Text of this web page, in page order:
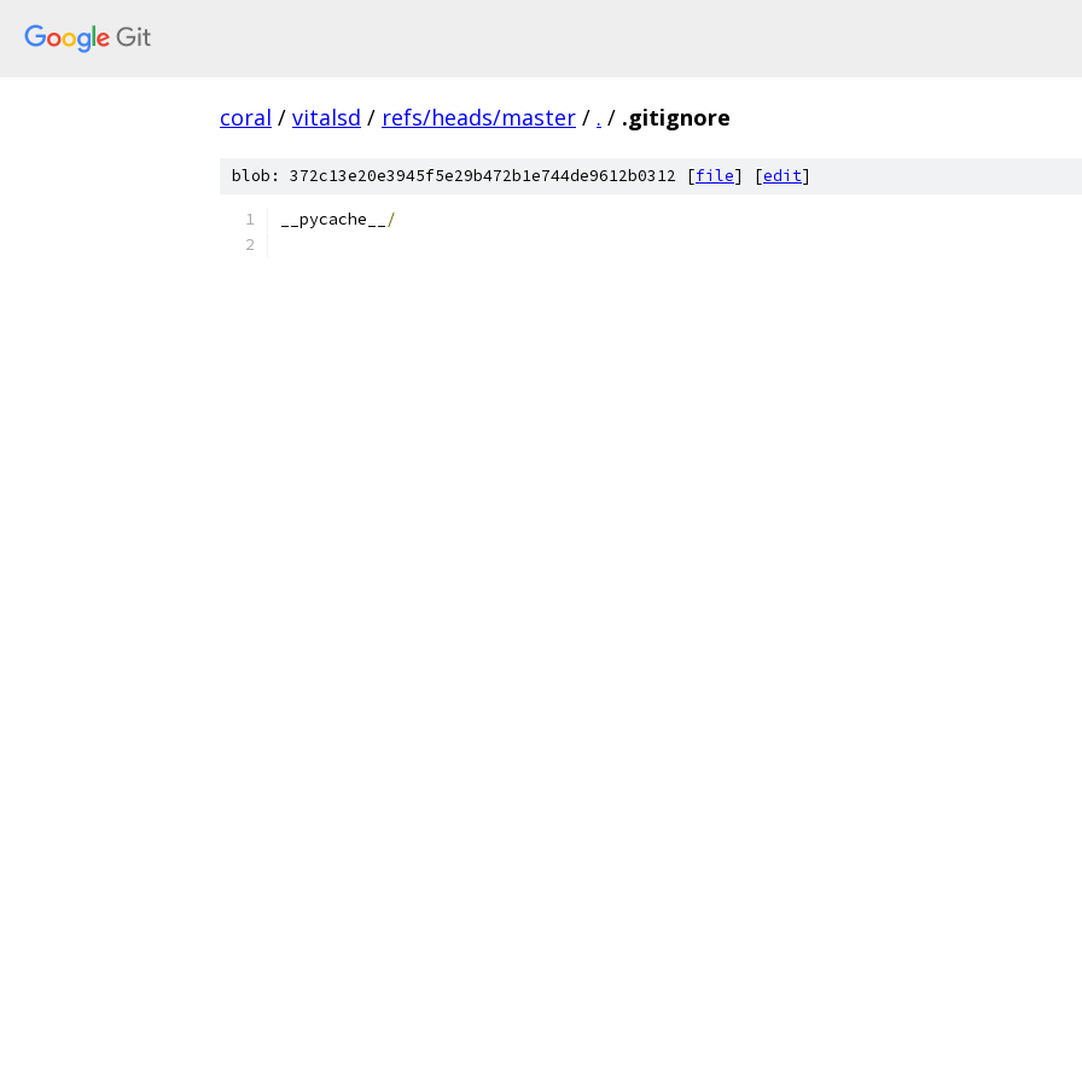
coral / vitalsd / refs/heads/master / . / .gitignore
blob: 372c13e20e3945f5e29b472b1e744de9612b0312 [file] [edit]
__pycache__ /